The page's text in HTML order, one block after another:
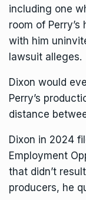
including one
room of
with him
lawsuit alleges.
Dixon would
Perry’s
distance
Dixon in 2024
Employment
that didn’t
producers, he